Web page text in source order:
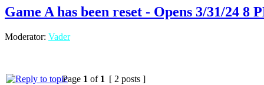
Game A has been reset - Opens 3/31/24 8
Moderator: Vader
Page 1 of 1 [ 2 posts ]